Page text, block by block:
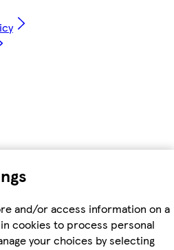
and/or access information on a
cookies to process personal
your choices by selecting